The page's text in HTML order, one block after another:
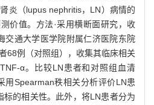
炎（lupus nephritis，LN）病情的
价值。方法·采用横断面研究，收
通大学医学院附属仁济医院东院
68例（对照组），收集其临床相关
α。比较LN患者和对照组血清
用Spearman秩相关分析评价LN患
的相关性。此外，将LN患者分为